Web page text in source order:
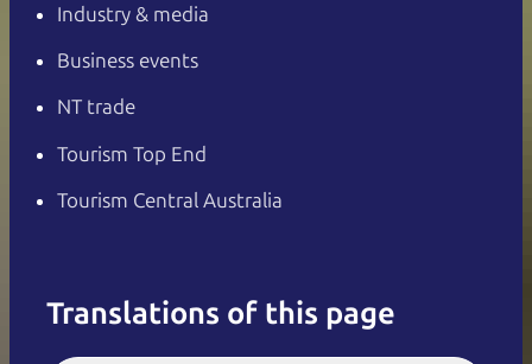
Industry & media
Business events
NT trade
Tourism Top End
Tourism Central Australia
Translations of this page
Italiano